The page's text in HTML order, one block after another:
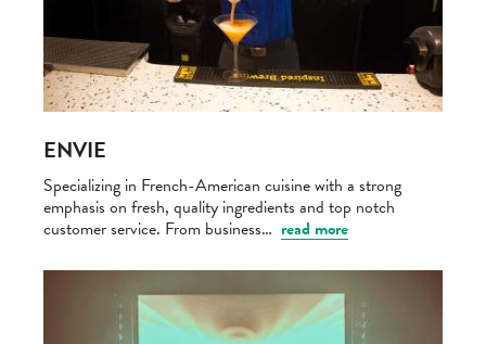
ENVIE
Specializing in French-American cuisine with a strong
emphasis on fresh, quality ingredients and top notch
customer service. From business… read more